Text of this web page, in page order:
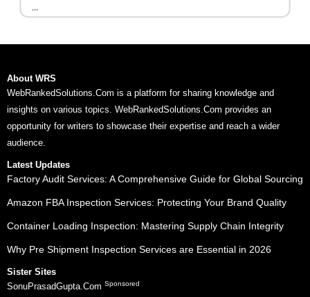
...
About WRS
WebRankedSolutions.Com is a platform for sharing knowledge and
insights on various topics. WebRankedSolutions.Com provides an
opportunity for writers to showcase their expertise and reach a wider
audience.
Latest Updates
Factory Audit Services: A Comprehensive Guide for Global Sourcing
Amazon FBA Inspection Services: Protecting Your Brand Quality
Container Loading Inspection: Mastering Supply Chain Integrity
Why Pre Shipment Inspection Services are Essential in 2026
Sister Sites
SonuPrasadGupta.Com Sponsored